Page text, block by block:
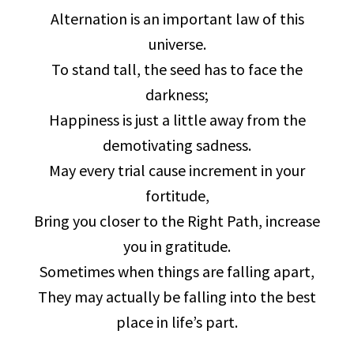
Alternation is an important law of this
universe.
To stand tall, the seed has to face the
darkness;
Happiness is just a little away from the
demotivating sadness.
May every trial cause increment in your
fortitude,
Bring you closer to the Right Path, increase
you in gratitude.
Sometimes when things are falling apart,
They may actually be falling into the best
place in life’s part.